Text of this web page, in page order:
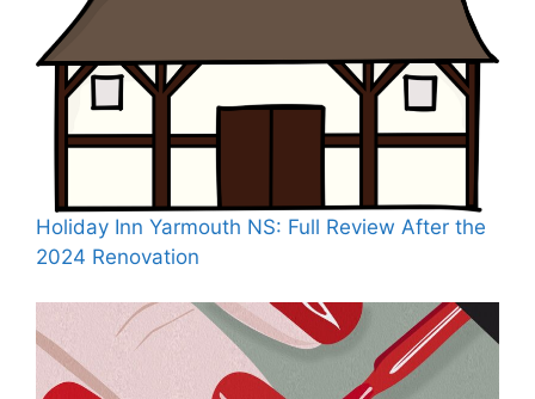
Holiday Inn Yarmouth NS: Full Review After the
2024 Renovation